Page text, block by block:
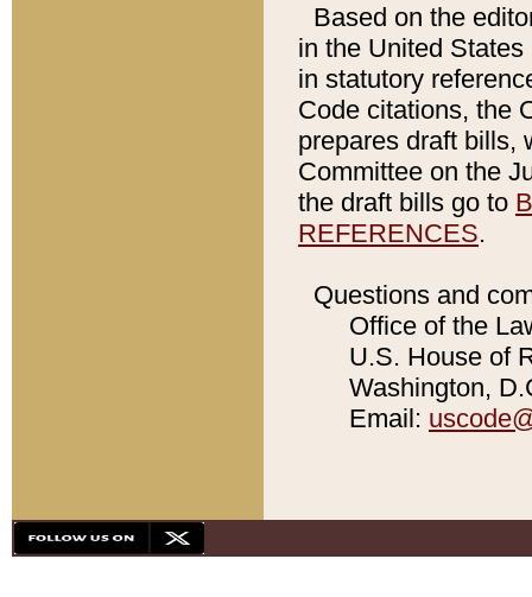
Based on the
in the United
in statutory
Code citations, the
prepares draft bills,
Committee on the
the draft bills go to
REFERENCES.
Questions and
Office of the
U.S. House of
Washington,
Email: